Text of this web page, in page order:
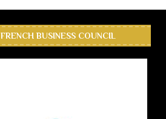
FRENCH BUSINESS COUNCIL